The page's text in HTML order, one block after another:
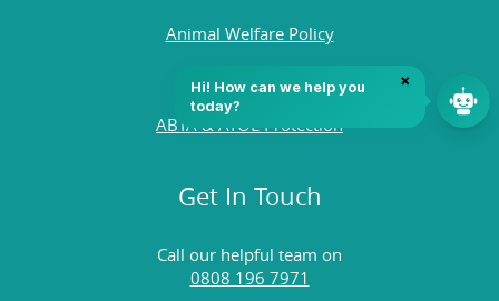
Animal Welfare Policy
Quality Policy
ABTA & ATOL Protection
Get In Touch
Call our helpful team on
0808 196 7971